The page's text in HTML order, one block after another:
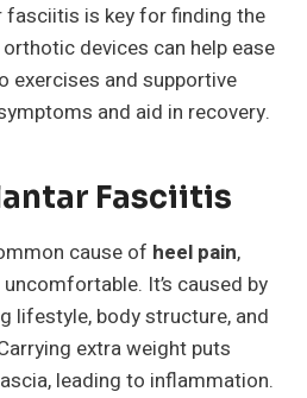
fasciitis is key for finding the
devices can help ease
exercises and supportive
and aid in recovery.
Fasciitis
cause of heel pain,
It’s caused by
lifestyle, body structure, and
extra weight puts
leading to inflammation.